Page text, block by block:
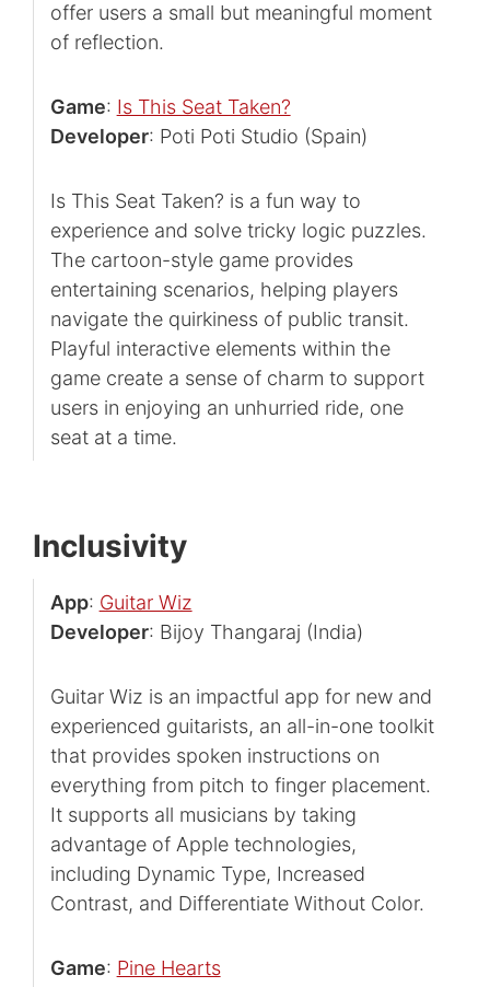
offer users a small but meaningful moment
of reflection.
Game: Is This Seat Taken?
Developer: Poti Poti Studio (Spain)
Is This Seat Taken? is a fun way to
experience and solve tricky logic puzzles.
The cartoon-style game provides
entertaining scenarios, helping players
navigate the quirkiness of public transit.
Playful interactive elements within the
game create a sense of charm to support
users in enjoying an unhurried ride, one
seat at a time.
Inclusivity
App: Guitar Wiz
Developer: Bijoy Thangaraj (India)
Guitar Wiz is an impactful app for new and
experienced guitarists, an all-in-one toolkit
that provides spoken instructions on
everything from pitch to finger placement.
It supports all musicians by taking
advantage of Apple technologies,
including Dynamic Type, Increased
Contrast, and Differentiate Without Color.
Game: Pine Hearts